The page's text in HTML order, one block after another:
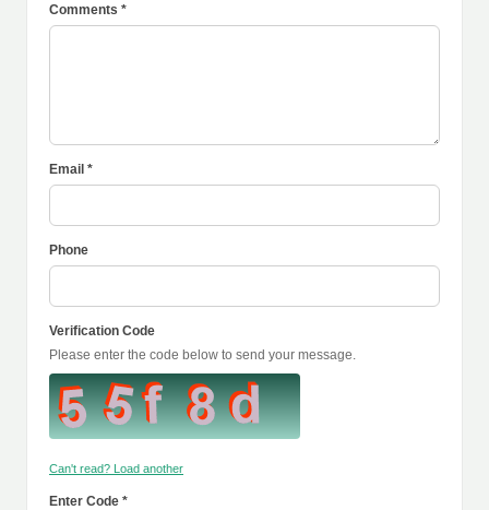
Comments *
Email *
Phone
Verification Code
Please enter the code below to send your message.
Can't read? Load another
Enter Code *